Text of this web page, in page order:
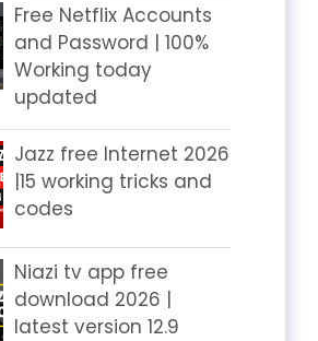
Free Netflix Accounts
and Password | 100%
Working today
updated
Jazz free Internet 2026
|15 working tricks and
codes
Niazi tv app free
download 2026 |
latest version 12.9